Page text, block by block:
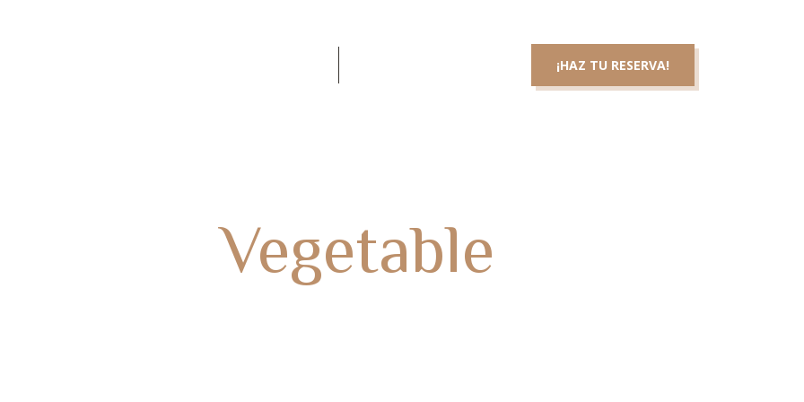
¡HAZ TU RESERVA!
Vegetable